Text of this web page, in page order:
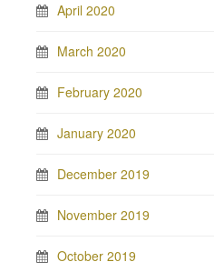
April 2020
March 2020
February 2020
January 2020
December 2019
November 2019
October 2019